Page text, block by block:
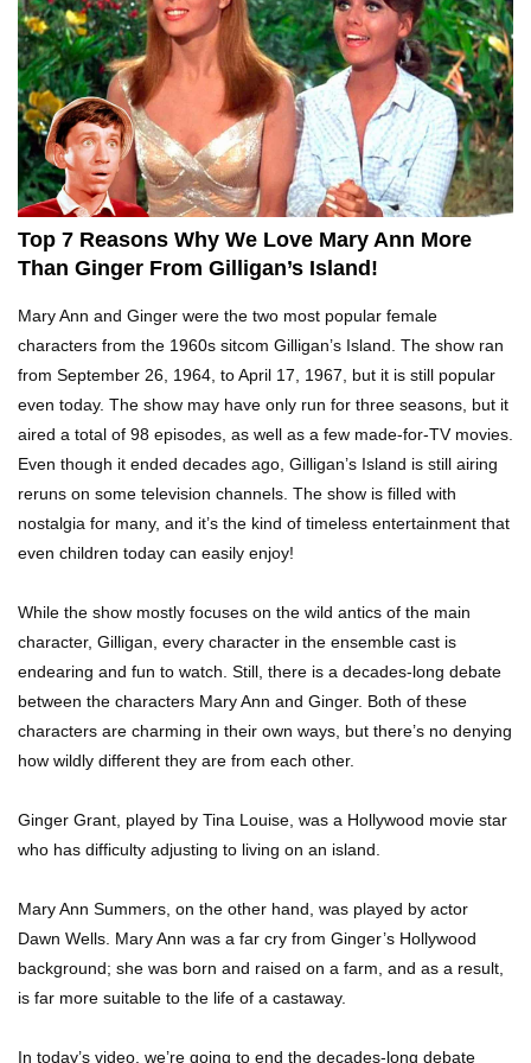
Top 10 Tragic Jim Carrey Facts That Aren’t
Funny
Top 10 AC/DC Facts That Will Leave You
Thunderstruck!
Yuuup! What Happened To Dave Hester From
Top 10 Bond Girls Ranked!
Top 9 Saved By The Bell Episodes That Would
Be Banned Today
Top 7 Ways Jaws Changed The World (And
Think About Sharks)
Where The Heck Did Dennis Rodman Blow All
His Money?
Top 20 Classic Interracial/Intercultural Love
6 False Facts About Boba Fett Even
Mandalorians Don’t Know!
Top 7 Reasons Why We Love Mary Ann More
Than Ginger From Gilligan’s Island!
Mary Ann and Ginger were the two most popular female
characters from the 1960s sitcom Gilligan’s Island. The show ran
from September 26, 1964, to April 17, 1967, but it is still popular
even today. The show may have only run for three seasons, but it
aired a total of 98 episodes, as well as a few made-for-TV movies.
Even though it ended decades ago, Gilligan’s Island is still airing
reruns on some television channels. The show is filled with
nostalgia for many, and it’s the kind of timeless entertainment that
even children today can easily enjoy!
While the show mostly focuses on the wild antics of the main
character, Gilligan, every character in the ensemble cast is
endearing and fun to watch. Still, there is a decades-long debate
between the characters Mary Ann and Ginger. Both of these
characters are charming in their own ways, but there’s no denying
how wildly different they are from each other.
Ginger Grant, played by Tina Louise, was a Hollywood movie star
who has difficulty adjusting to living on an island.
Mary Ann Summers, on the other hand, was played by actor
Dawn Wells. Mary Ann was a far cry from Ginger’s Hollywood
background; she was born and raised on a farm, and as a result,
is far more suitable to the life of a castaway.
In today’s video, we’re going to end the decades-long debate